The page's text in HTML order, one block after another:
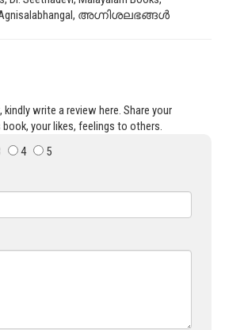
Agnisalabhangal, അഗ്നിശലഭങ്ങൾ
kindly write a review here. Share your
your likes, feelings to others.
4 5